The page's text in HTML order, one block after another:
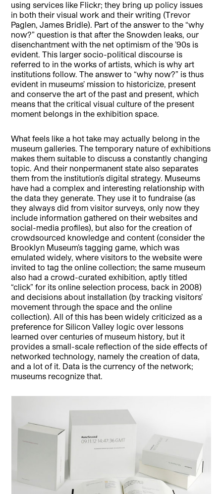
using services like Flickr; they bring up policy issues
in both their visual work and their writing (Trevor
Paglen, James Bridle). Part of the answer to the “why
now?” question is that after the Snowden leaks, our
disenchantment with the net optimism of the ’90s is
evident. This larger socio-political discourse is
referred to in the works of artists, which is why art
institutions follow. The answer to “why now?” is thus
evident in museums’ mission to historicize, present
and conserve the art of the past and present, which
means that the critical visual culture of the present
moment belongs in the exhibition space.
What feels like a hot take may actually belong in the
museum galleries. The temporary nature of exhibitions
makes them suitable to discuss a constantly changing
topic. And their nonpermanent state also separates
them from the institution’s digital strategy. Museums
have had a complex and interesting relationship with
the data they generate. They use it to fundraise (as
they always did from visitor surveys, only now they
include information gathered on their websites and
social-media profiles), but also for the creation of
crowdsourced knowledge and content (consider the
Brooklyn Museum’s tagging game, which was
emulated widely, where visitors to the website were
invited to tag the online collection; the same museum
also had a crowd-curated exhibition, aptly titled
“click” for its online selection process, back in 2008)
and decisions about installation (by tracking visitors’
movement through the space and the online
collection). All of this has been widely criticized as a
preference for Silicon Valley logic over lessons
learned over centuries of museum history, but it
provides a small-scale reflection of the side effects of
networked technology, namely the creation of data,
and a lot of it. Data is the currency of the network;
museums recognize that.